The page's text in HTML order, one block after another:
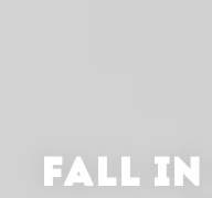
FALL